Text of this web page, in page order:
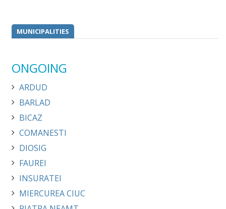
MUNICIPALITIES
ONGOING
ARDUD
BARLAD
BICAZ
COMANESTI
DIOSIG
FAUREI
INSURATEI
MIERCUREA CIUC